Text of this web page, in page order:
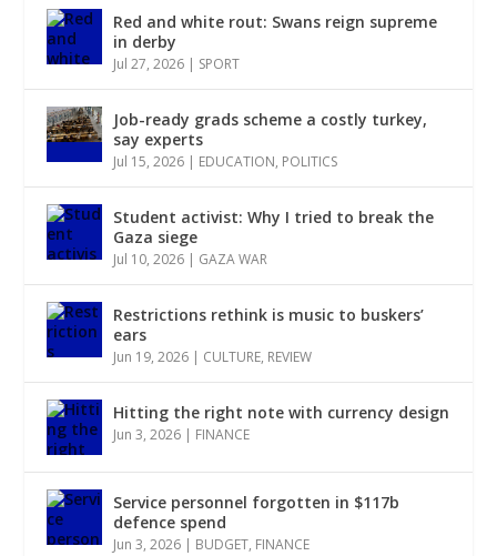
Red and white rout: Swans reign supreme
in derby
Jul 27, 2026 | SPORT
Job-ready grads scheme a costly turkey,
say experts
Jul 15, 2026 | EDUCATION, POLITICS
Student activist: Why I tried to break the
Gaza siege
Jul 10, 2026 | GAZA WAR
Restrictions rethink is music to buskers’
ears
Jun 19, 2026 | CULTURE, REVIEW
Hitting the right note with currency design
Jun 3, 2026 | FINANCE
Service personnel forgotten in $117b
defence spend
Jun 3, 2026 | BUDGET, FINANCE